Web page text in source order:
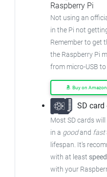
Raspberry Pi
Not using an
in the Pi not
Remember to get
the Raspberry Pi
from micro-USB to
Buy on Amazon
SD card
Most SD cards
in a goodand fast
lifespan. It's
with at least
with your